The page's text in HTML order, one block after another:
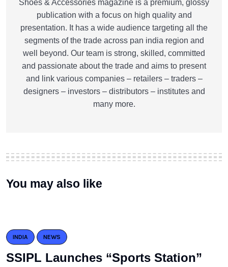
Shoes & Accessories magazine is a premium, glossy
publication with a focus on high quality and
presentation. It has a wide audience targeting all the
segments of the trade across pan india region and
well beyond. Our team is strong, skilled, committed
and passionate about the trade and aims to present
and link various companies – retailers – traders –
designers – investors – distributors – institutes and
many more.
You may also like
INDIA NEWS
SSIPL Launches “Sports Station”